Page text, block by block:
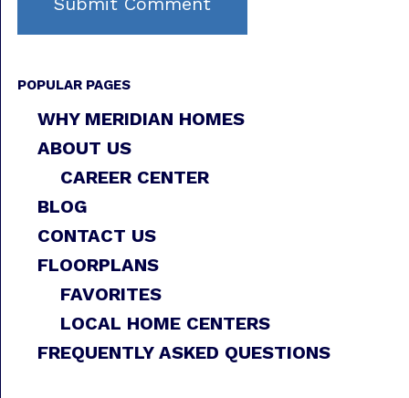
POPULAR PAGES
WHY MERIDIAN HOMES
ABOUT US
CAREER CENTER
BLOG
CONTACT US
FLOORPLANS
FAVORITES
LOCAL HOME CENTERS
FREQUENTLY ASKED QUESTIONS